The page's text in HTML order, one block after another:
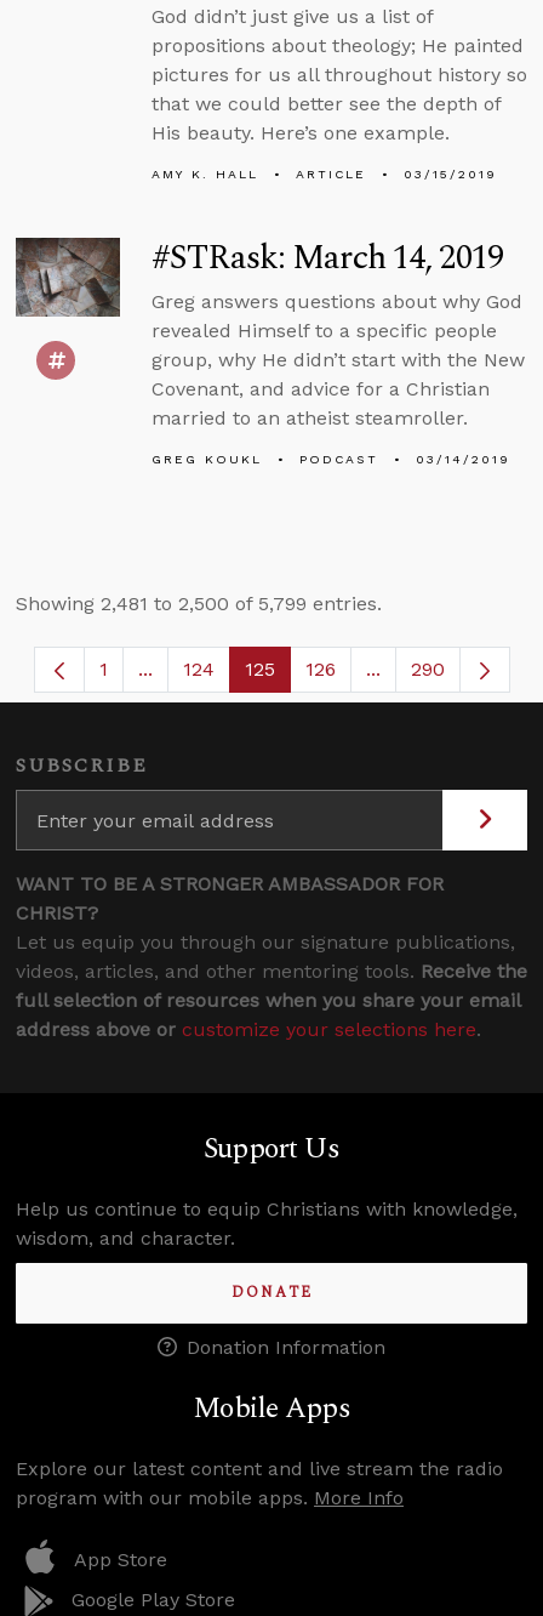
God didn’t just give us a list of
propositions about theology; He painted
pictures for us all throughout history so
that we could better see the depth of
His beauty. Here’s one example.
AMY K. HALL ARTICLE 03/15/2019
#STRask: March 14, 2019
Greg answers questions about why God
revealed Himself to a specific people
group, why He didn’t start with the New
Covenant, and advice for a Christian
married to an atheist steamroller.
GREG KOUKL PODCAST 03/14/2019
Showing 2,481 to 2,500 of 5,799 entries.
Page
1 ...Intermediate Pages Use TAB to navigate.
Page
124 Page
125 Page
126 ...Intermediate
290
SUBSCRIBE
WANT TO BE A STRONGER AMBASSADOR FOR
CHRIST?
Let us equip you through our signature publications,
videos, articles, and other mentoring tools. Receive the
full selection of resources when you share your email
address above or customize your selections here.
Support Us
Help us continue to equip Christians with knowledge,
wisdom, and character.
DONATE
Donation Information
Mobile Apps
Explore our latest content and live stream the radio
program with our mobile apps. More Info
App Store
Google Play Store